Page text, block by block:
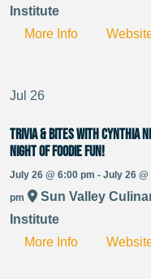
Institute
More Info
Jul 26
Trivia & Bites with Cynthia
Night of Foodie Fun!
July 26 @ 6:00 pm - July 26 @
pm
Sun Valley
Institute
More Info